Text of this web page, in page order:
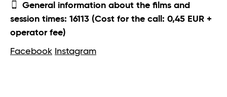
General information about the films and
session times: 16113 (Cost for the call: 0,45 EUR +
operator fee)
Facebook Instagram